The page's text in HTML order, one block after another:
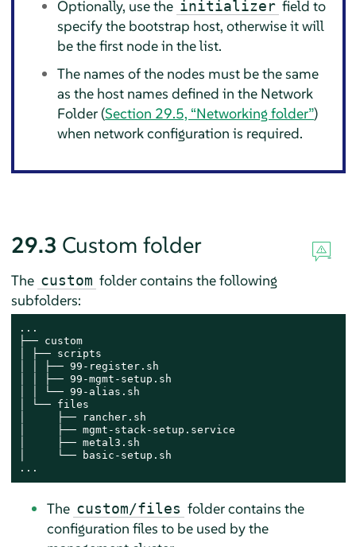
Optionally, use the initializer field to
specify the bootstrap host, otherwise it will
be the first node in the list.
The names of the nodes must be the same
as the host names defined in the Network
Folder (Section 29.5, “Networking folder”)
when network configuration is required.
29.3 Custom folder
The custom folder contains the following
subfolders:
...
├── custom
│ ├── scripts
│ │ ├── 99-register.sh
│ │ ├── 99-mgmt-setup.sh
│ │ └── 99-alias.sh
│ └── files
│     ├── rancher.sh
│     ├── mgmt-stack-setup.service
│     ├── metal3.sh
│     └── basic-setup.sh
...
The custom/files folder contains the
configuration files to be used by the